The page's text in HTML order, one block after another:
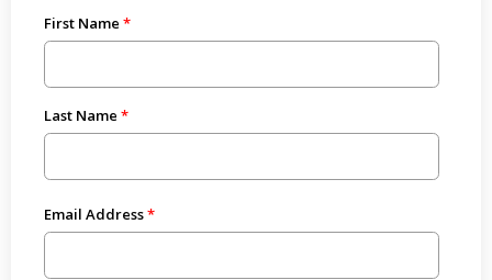
First Name
Last Name
Email Address